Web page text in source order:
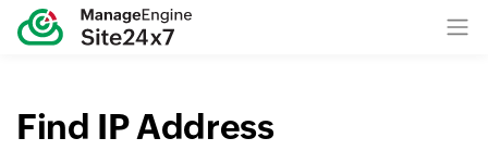
Find IP Address